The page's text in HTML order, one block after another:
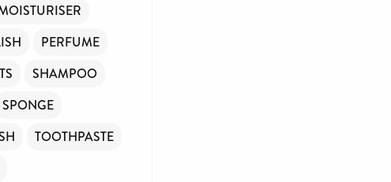
PERFUME
SHAMPOO
SPONGE
TOOTHPASTE